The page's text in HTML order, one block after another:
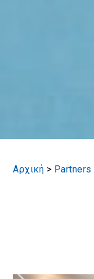
Αρχική > Partners